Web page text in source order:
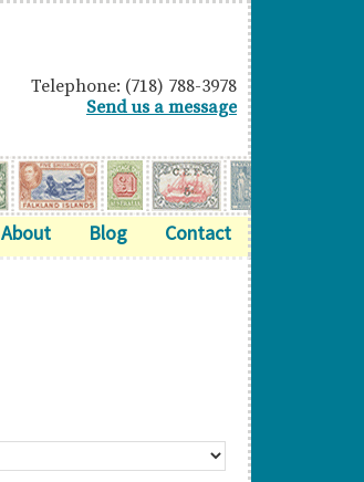
Telephone: (718) 788-3978
Send us a message
About Blog Contact